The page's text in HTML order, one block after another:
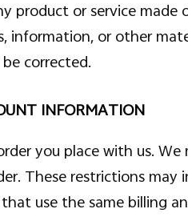
product or service
information, or other
corrected.
INFORMATION
you place with us.
These restrictions
use the same billing